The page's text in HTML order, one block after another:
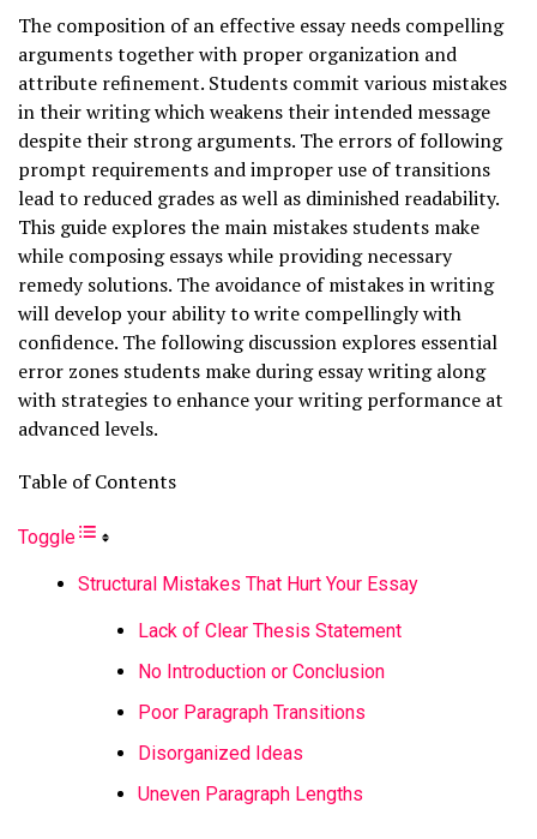
The composition of an effective essay needs compelling
arguments together with proper organization and
attribute refinement. Students commit various mistakes
in their writing which weakens their intended message
despite their strong arguments. The errors of following
prompt requirements and improper use of transitions
lead to reduced grades as well as diminished readability.
This guide explores the main mistakes students make
while composing essays while providing necessary
remedy solutions. The avoidance of mistakes in writing
will develop your ability to write compellingly with
confidence. The following discussion explores essential
error zones students make during essay writing along
with strategies to enhance your writing performance at
advanced levels.
Table of Contents
Toggle
Structural Mistakes That Hurt Your Essay
Lack of Clear Thesis Statement
No Introduction or Conclusion
Poor Paragraph Transitions
Disorganized Ideas
Uneven Paragraph Lengths